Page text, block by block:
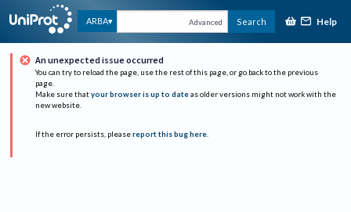
ARBA Advanced Search Help
An unexpected issue occurred
You can try to reload the page, use the rest of this page, or go back to the previous
page.
Make sure that your browser is up to date as older versions might not work with the
new website.
If the error persists, please report this bug here.